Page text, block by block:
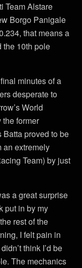
Team Alstare
Borgo Panigale
that means a
the 10th pole
minutes of a
desperate to
World
former
proved to be
an extremely
Team) by just
a great surprise
put in by my
rest of the
I felt pain in
think I’d be
The mechanics